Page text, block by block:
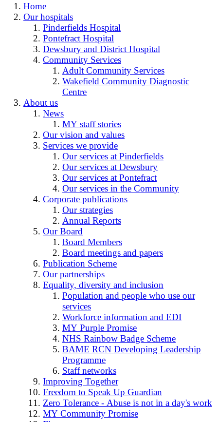
Home
Our hospitals
Pinderfields Hospital
Pontefract Hospital
Dewsbury and District Hospital
Community Services
Adult Community Services
Wakefield Community Diagnostic
Centre
About us
News
MY staff stories
Our vision and values
Services we provide
Our services at Pinderfields
Our services at Dewsbury
Our services at Pontefract
Our services in the Community
Corporate publications
Our strategies
Annual Reports
Our Board
Board Members
Board meetings and papers
Publication Scheme
Our partnerships
Equality, diversity and inclusion
Population and people who use our
services
Workforce information and EDI
MY Purple Promise
NHS Rainbow Badge Scheme
BAME RCN Developing Leadership
Programme
Staff networks
Improving Together
Freedom to Speak Up Guardian
Zero Tolerance - Abuse is not in a day's work
MY Community Promise